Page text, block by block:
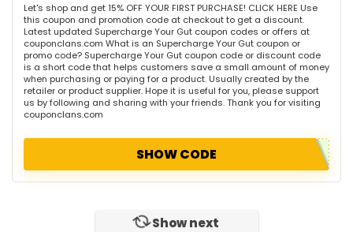
Let's shop and get 15% OFF YOUR FIRST PURCHASE! CLICK HERE Use
this coupon and promotion code at checkout to get a discount.
Latest updated Supercharge Your Gut coupon codes or offers at
couponclans.com What is an Supercharge Your Gut coupon or
promo code? Supercharge Your Gut coupon code or discount code
is a short code that helps customers save a small amount of money
when purchasing or paying for a product. Usually created by the
retailer or product supplier. Hope it is useful for you, please support
us by following and sharing with your friends. Thank you for visiting
couponclans.com
SHOW CODE
Show next